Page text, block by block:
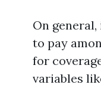
On
to pay
for
variables